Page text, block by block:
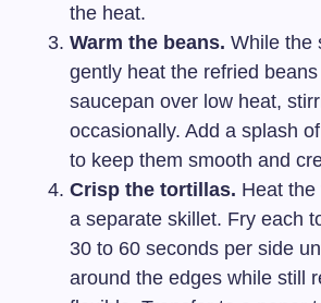
the heat.
Warm the beans. While the
gently heat the refried
saucepan over low heat,
occasionally. Add a splash
to keep them smooth and
Crisp the tortillas. Heat the
a separate skillet. Fry each
30 to 60 seconds per side
around the edges while still